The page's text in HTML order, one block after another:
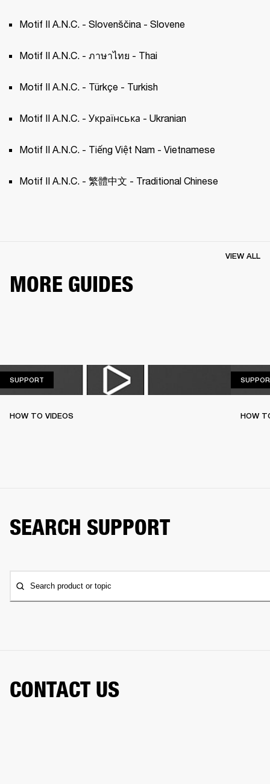
Motif II A.N.C. - Slovenščina - Slovene
Motif II A.N.C. - ภาษาไทย - Thai
Motif II A.N.C. - Türkçe - Turkish
Motif II A.N.C. - Українська - Ukranian
Motif II A.N.C. - Tiếng Việt Nam - Vietnamese
Motif II A.N.C. - 繁體中文 - Traditional Chinese
MORE GUIDES
VIEW ALL
SUPPORT
HOW TO VIDEOS HOW
SEARCH SUPPORT
Search product or topic
CONTACT US